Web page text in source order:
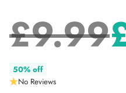
Regular
£9.99
50% off
No Reviews